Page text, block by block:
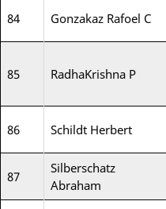
84 Gonzakaz Rafoel C
85 RadhaKrishna P
86 Schildt Herbert
87
Silberschatz
Abraham